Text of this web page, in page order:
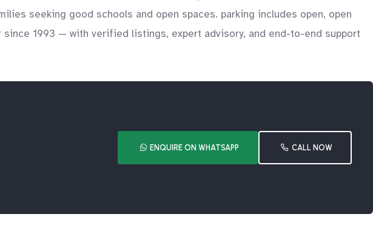
seeking good schools and open spaces. parking includes open, open
since 1993 — with verified listings, expert advisory, and end-to-end support
ENQUIRE ON WHATSAPP CALL NOW